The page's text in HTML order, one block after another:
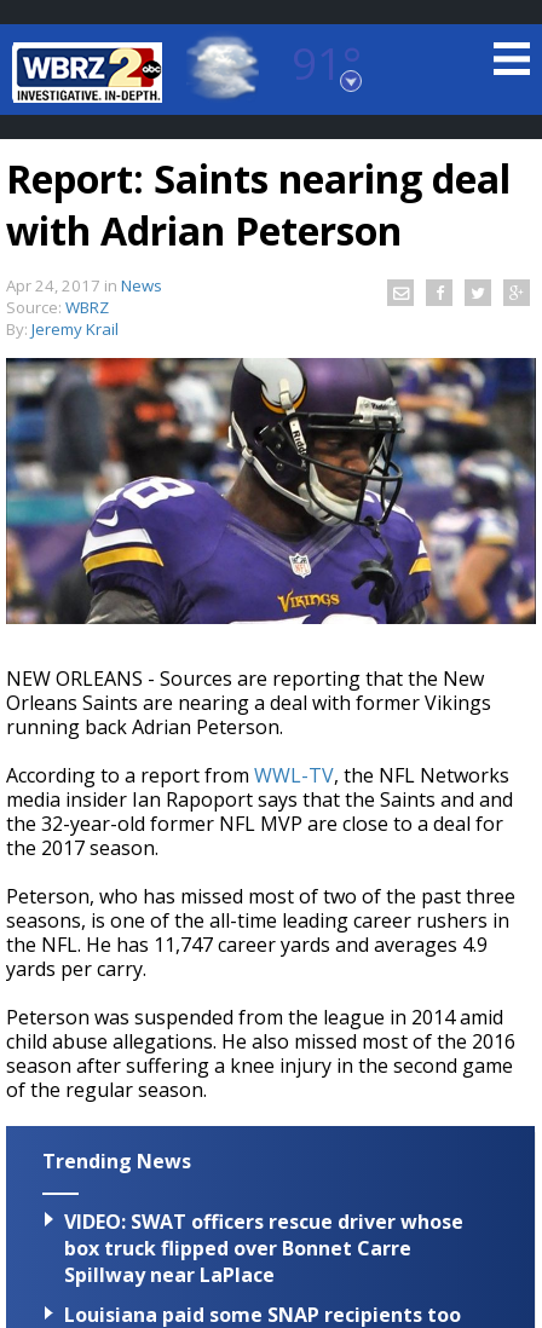
91°
Baton Rouge, Louisiana
7 DAY FORECAST
TRUEVIEW©LOCAL RADAR
Strengthening El Nino shaping hurricane
season, major research groups release
updated outlooks
Report: Saints nearing deal
with Adrian Peterson
Apr 24, 2017 in News
Source: WBRZ
By: Jeremy Krail
NEW ORLEANS - Sources are reporting that the New
Orleans Saints are nearing a deal with former Vikings
running back Adrian Peterson.
According to a report from WWL-TV, the NFL Networks
media insider Ian Rapoport says that the Saints and and
the 32-year-old former NFL MVP are close to a deal for
the 2017 season.
Peterson, who has missed most of two of the past three
seasons, is one of the all-time leading career rushers in
the NFL. He has 11,747 career yards and averages 4.9
yards per carry.
Peterson was suspended from the league in 2014 amid
child abuse allegations. He also missed most of the 2016
season after suffering a knee injury in the second game
of the regular season.
Trending News
VIDEO: SWAT officers rescue driver whose
box truck flipped over Bonnet Carre
Spillway near LaPlace
Louisiana paid some SNAP recipients too